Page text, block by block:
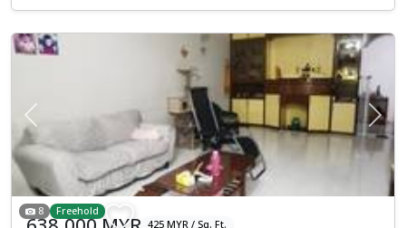
Previous Next
8 Freehold
425 MYR / Sq. Ft.